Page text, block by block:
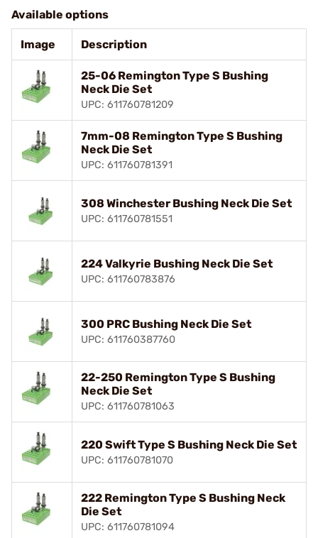
Available options
Image Description
25-06 Remington Type S Bushing
Neck Die Set
UPC: 611760781209
7mm-08 Remington Type S Bushing
Neck Die Set
UPC: 611760781391
308 Winchester Bushing Neck Die Set
UPC: 611760781551
224 Valkyrie Bushing Neck Die Set
UPC: 611760783876
300 PRC Bushing Neck Die Set
UPC: 611760387760
22-250 Remington Type S Bushing
Neck Die Set
UPC: 611760781063
220 Swift Type S Bushing Neck Die Set
UPC: 611760781070
222 Remington Type S Bushing Neck
Die Set
UPC: 611760781094